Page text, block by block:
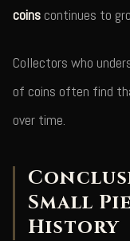
coins continues to
Collectors who
of coins often find
over time.
Small
History